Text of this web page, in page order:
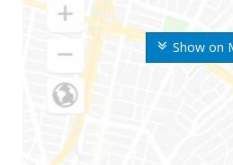
Show on